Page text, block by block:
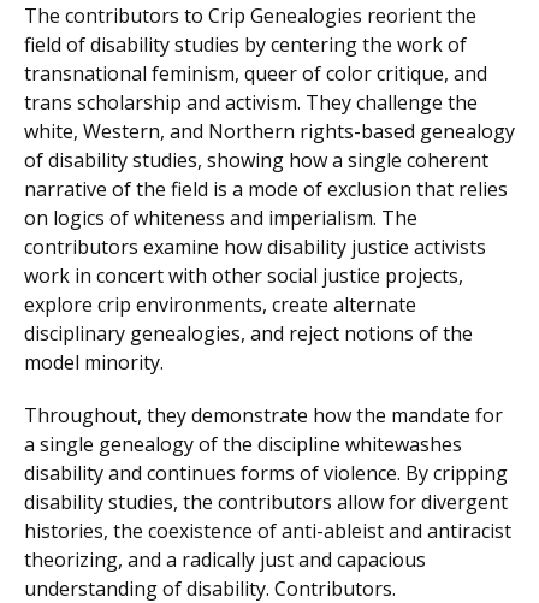
The contributors to Crip Genealogies reorient the
field of disability studies by centering the work of
transnational feminism, queer of color critique, and
trans scholarship and activism. They challenge the
white, Western, and Northern rights-based genealogy
of disability studies, showing how a single coherent
narrative of the field is a mode of exclusion that relies
on logics of whiteness and imperialism. The
contributors examine how disability justice activists
work in concert with other social justice projects,
explore crip environments, create alternate
disciplinary genealogies, and reject notions of the
model minority.
Throughout, they demonstrate how the mandate for
a single genealogy of the discipline whitewashes
disability and continues forms of violence. By cripping
disability studies, the contributors allow for divergent
histories, the coexistence of anti-ableist and antiracist
theorizing, and a radically just and capacious
understanding of disability. Contributors.